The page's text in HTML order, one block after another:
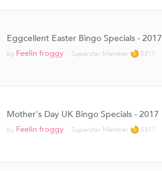
Eggcellent Easter Bingo Specials - 2017
by Feelin froggy Superstar Member 5311
Mother's Day UK Bingo Specials - 2017
by Feelin froggy Superstar Member 5311